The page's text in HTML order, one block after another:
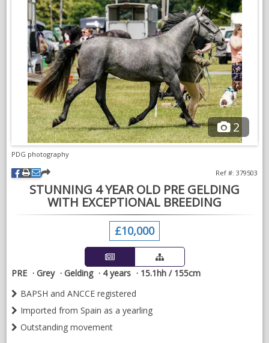
of a client.
Serious enquiries only. No silly offers.
He has no vices and an absolute pleasure to own.
2
PDG photography
STUNNING 4 YEAR OLD PRE GELDING
WITH EXCEPTIONAL BREEDING
Ref #: 379503
£10,000
PRE Grey Gelding 4 years
15.1hh / 155cm
BAPSH and ANCCE registered
Imported from Spain as a yearling
Outstanding movement